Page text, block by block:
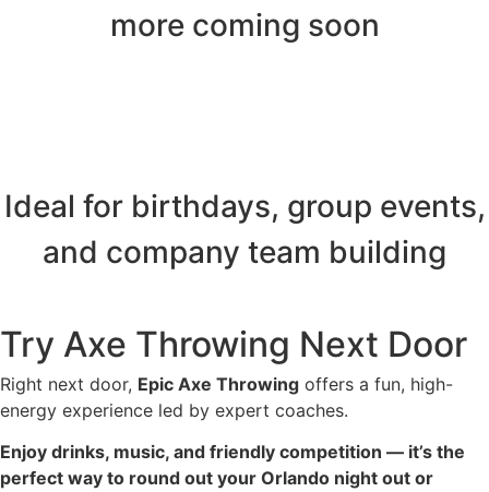
more coming soon
Ideal for birthdays, group events,
and company team building
Try Axe Throwing Next Door
Right next door, Epic Axe Throwing offers a fun, high-
energy experience led by expert coaches.
Enjoy drinks, music, and friendly competition — it’s the
perfect way to round out your Orlando night out or